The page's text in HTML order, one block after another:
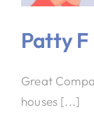
Patty F
Great
houses [...]